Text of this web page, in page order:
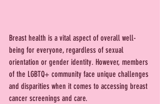
Breast health is a vital aspect of overall well-
being for everyone, regardless of sexual
orientation or gender identity. However, members
of the LGBTQ+ community face unique challenges
and disparities when it comes to accessing breast
cancer screenings and care.